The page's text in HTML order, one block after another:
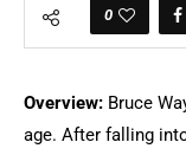
0
Overview: Bruce
age. After falling